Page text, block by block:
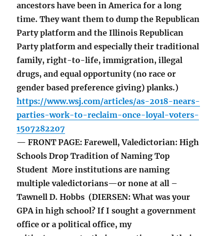
ancestors have been in America for a long
time. They want them to dump the Republican
Party platform and the Illinois Republican
Party platform and especially their traditional
family, right-to-life, immigration, illegal
drugs, and equal opportunity (no race or
gender based preference giving) planks.)
https://www.wsj.com/articles/as-2018-nears-
parties-work-to-reclaim-once-loyal-voters-
1507282207
— FRONT PAGE: Farewell, Valedictorian: High
Schools Drop Tradition of Naming Top
Student More institutions are naming
multiple valedictorians—or none at all –
Tawnell D. Hobbs (DIERSEN: What was your
GPA in high school? If I sought a government
office or a political office, my